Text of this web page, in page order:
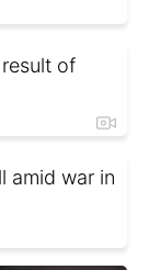
of
amid war in